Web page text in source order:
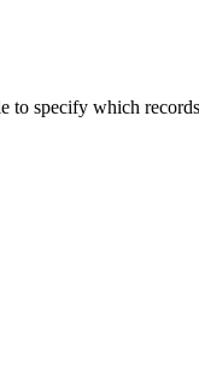
to specify which